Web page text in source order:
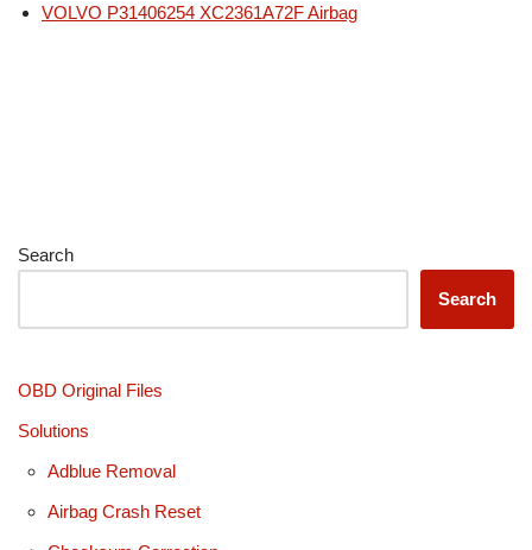
VOLVO P31406254 XC2361A72F Airbag
Search
Search
OBD Original Files
Solutions
Adblue Removal
Airbag Crash Reset